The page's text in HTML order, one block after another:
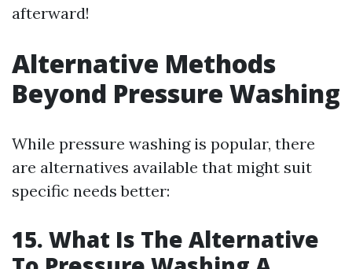
afterward!
Alternative Methods
Beyond Pressure Washing
While pressure washing is popular, there
are alternatives available that might suit
specific needs better:
15. What Is The Alternative